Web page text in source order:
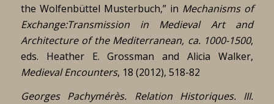
the Wolfenbüttel Musterbuch,” in Mechanisms of
Exchange:Transmission in Medieval Art and
Architecture of the Mediterranean, ca. 1000-1500,
eds. Heather E. Grossman and Alicia Walker,
Medieval Encounters, 18 (2012), 518-82
Georges Pachymérès. Relation Historiques. III.